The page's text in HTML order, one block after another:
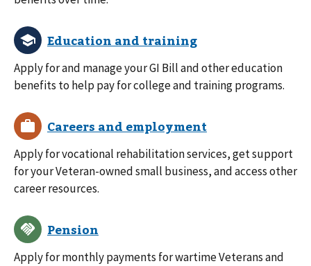
Apply for and manage your GI Bill and other education
benefits to help pay for college and training programs.
Apply for vocational rehabilitation services, get support
for your Veteran-owned small business, and access other
career resources.
Apply for monthly payments for wartime Veterans and